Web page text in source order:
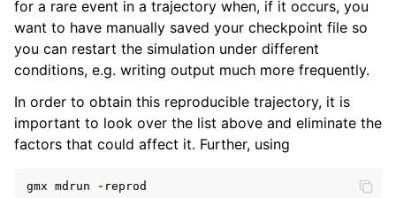
for a rare event in a trajectory when, if it occurs, you
want to have manually saved your checkpoint file so
you can restart the simulation under different
conditions, e.g. writing output much more frequently.
In order to obtain this reproducible trajectory, it is
important to look over the list above and eliminate the
factors that could affect it. Further, using
gmx mdrun - reprod